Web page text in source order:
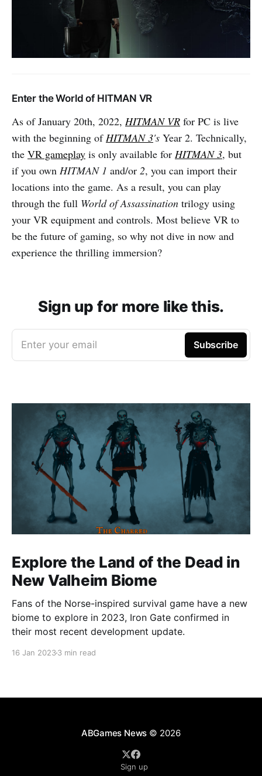
Enter the World of HITMAN VR
As of January 20th, 2022, HITMAN VR for PC is live
with the beginning of HITMAN 3's Year 2. Technically,
the VR gameplay is only available for HITMAN 3, but
if you own HITMAN 1 and/or 2, you can import their
locations into the game. As a result, you can play
through the full World of Assassination trilogy using
your VR equipment and controls. Most believe VR to
be the future of gaming, so why not dive in now and
experience the thrilling immersion?
Sign up for more like this.
Enter your email Subscribe
Explore the Land of the Dead in
New Valheim Biome
Fans of the Norse-inspired survival game have a new
biome to explore in 2023, Iron Gate confirmed in
their most recent development update.
16 Jan 20233 min read
ABGames News © 2026
Sign up